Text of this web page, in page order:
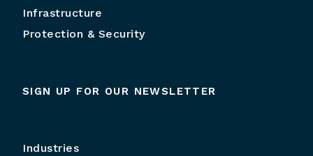
Infrastructure
Protection & Security
SIGN UP FOR OUR NEWSLETTER
Industries